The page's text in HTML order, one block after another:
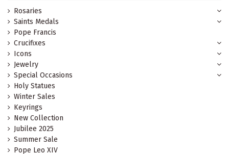
Rosaries
Saints Medals
Pope Francis
Crucifixes
Icons
Jewelry
Special Occasions
Holy Statues
Winter Sales
Keyrings
New Collection
Jubilee 2025
Summer Sale
Pope Leo XIV